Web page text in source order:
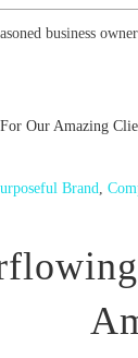
business
Brand,